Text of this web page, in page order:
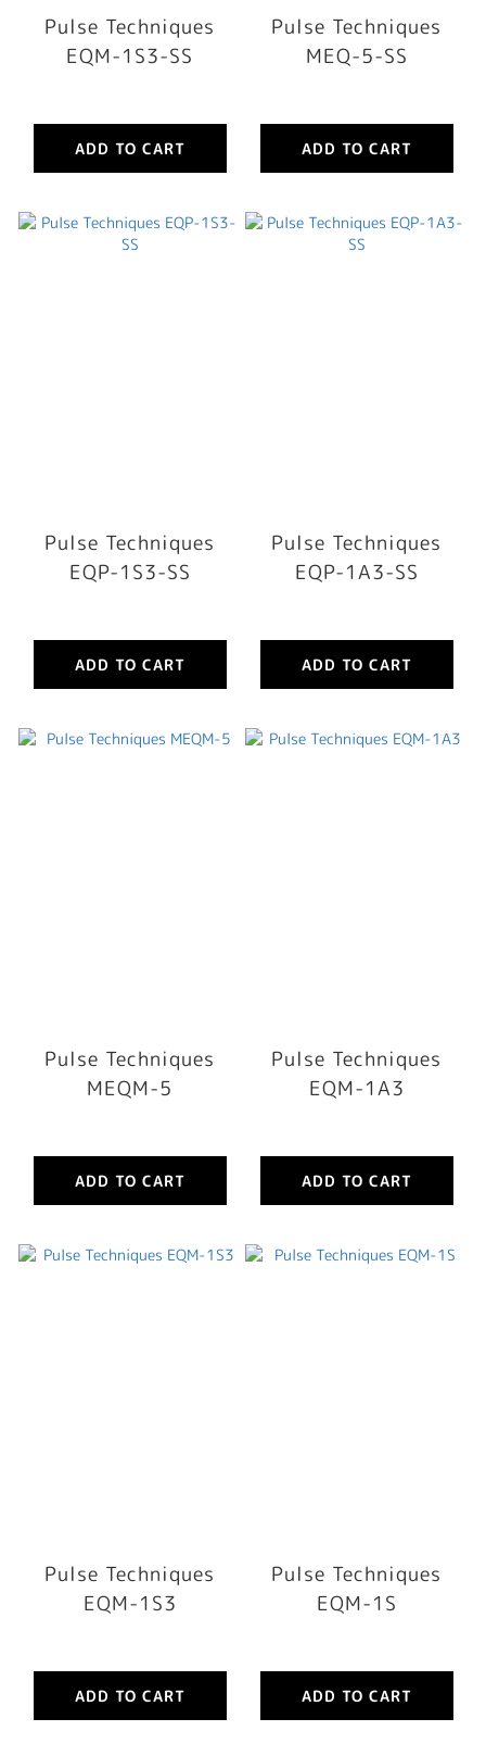
Pulse Techniques
EQM-1S3-SS
ADD TO CART
Pulse Techniques
MEQ-5-SS
ADD TO CART
Pulse Techniques
EQP-1S3-SS
ADD TO CART
Pulse Techniques
EQP-1A3-SS
ADD TO CART
Pulse Techniques
MEQM-5
ADD TO CART
Pulse Techniques
EQM-1A3
ADD TO CART
Pulse Techniques
EQM-1S3
ADD TO CART
Pulse Techniques
EQM-1S
ADD TO CART